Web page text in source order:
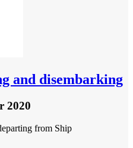
and disembarking
2020
from Ship